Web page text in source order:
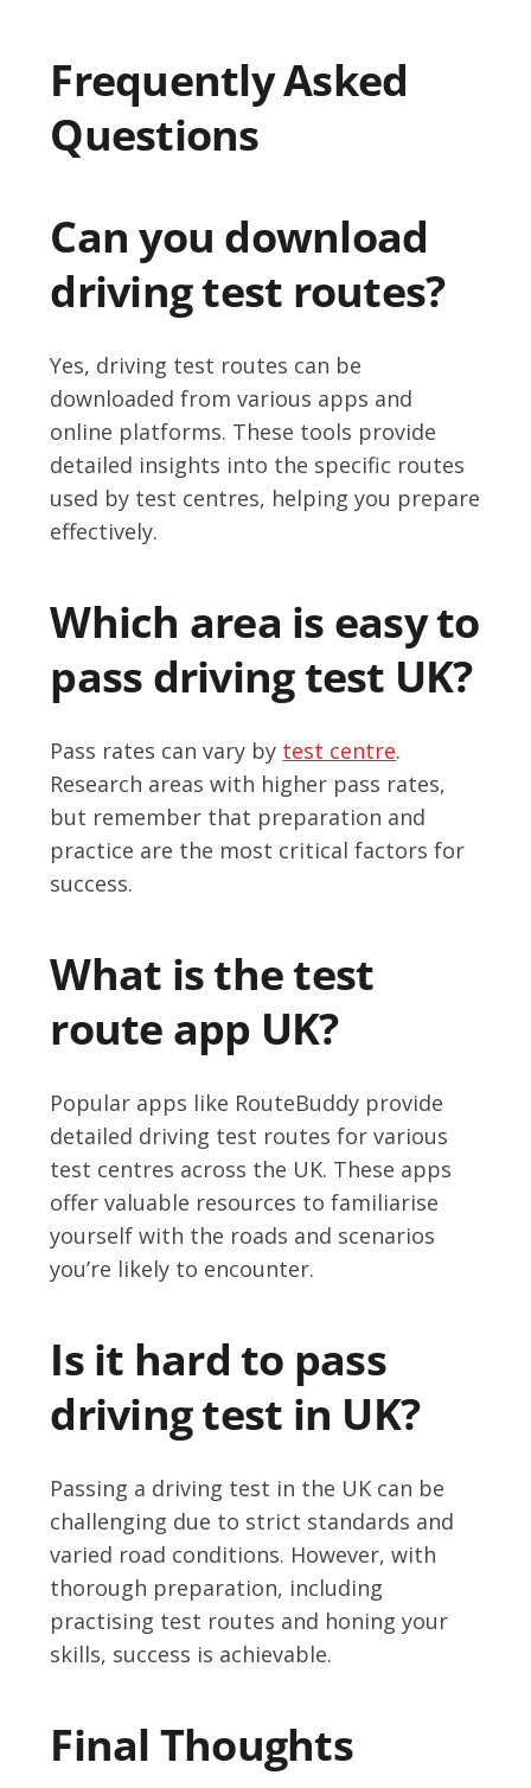
Frequently Asked
Questions
Can you download
driving test routes?
Yes, driving test routes can be
downloaded from various apps and
online platforms. These tools provide
detailed insights into the specific routes
used by test centres, helping you prepare
effectively.
Which area is easy to
pass driving test UK?
Pass rates can vary by test centre.
Research areas with higher pass rates,
but remember that preparation and
practice are the most critical factors for
success.
What is the test
route app UK?
Popular apps like RouteBuddy provide
detailed driving test routes for various
test centres across the UK. These apps
offer valuable resources to familiarise
yourself with the roads and scenarios
you’re likely to encounter.
Is it hard to pass
driving test in UK?
Passing a driving test in the UK can be
challenging due to strict standards and
varied road conditions. However, with
thorough preparation, including
practising test routes and honing your
skills, success is achievable.
Final Thoughts